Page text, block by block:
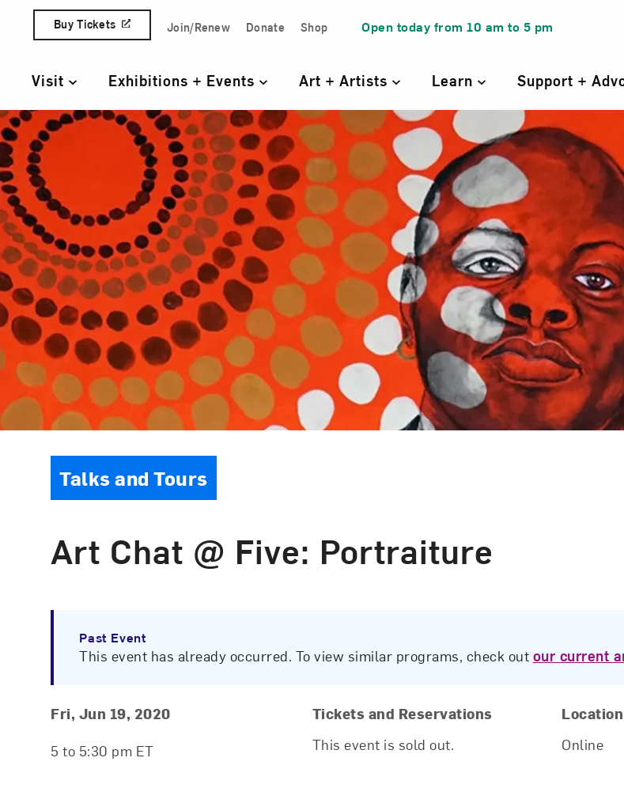
Skip to content
Quick Access Links
Buy Tickets Join/Renew Donate Shop Open today from 10 am to 5 pm
Primary Navigation
Visit Exhibitions + Events Art + Artists Learn Support +
Art Chat @ Five: Portraiture
Past Event
This event has already occurred. To view similar programs, check out our current
Event Details
Event Date and Time
Fri, Jun 19, 2020
5 to 5:30 pm ET
Tickets and Reservations
This event is sold out.
Location
Online
Event Type
Talks and Tours